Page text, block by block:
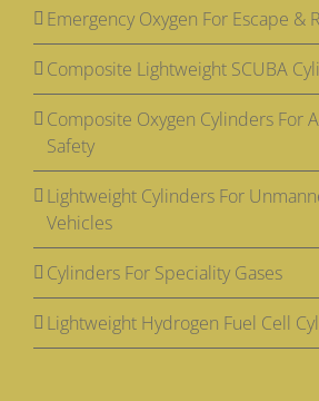
Emergency Oxygen For Escape &
Composite Lightweight SCUBA
Composite Oxygen Cylinders For
Safety
Lightweight Cylinders For
Vehicles
Cylinders For Speciality Gases
Lightweight Hydrogen Fuel Cell